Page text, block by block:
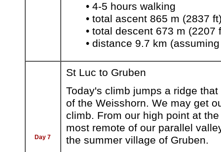
• 4-5 hours walking
• total ascent 865 m (2837
• total descent 673 m (2207
• distance 9.7 km
Day 7
St Luc to Gruben
Today's climb jumps a ridge
of the Weisshorn. We may get
climb. From our high point at
most remote of our parallel
the summer village of Gruben.